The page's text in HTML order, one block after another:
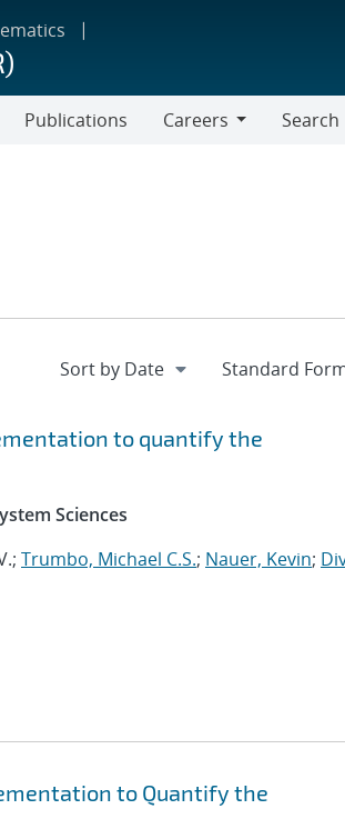
Publications
Careers
Search
to quantify the
Sciences
Trumbo, Michael C.S.; Nauer, Kevin;
to Quantify the